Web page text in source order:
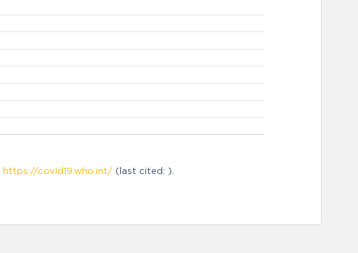
https://covid19.who.int/ (last cited: ).